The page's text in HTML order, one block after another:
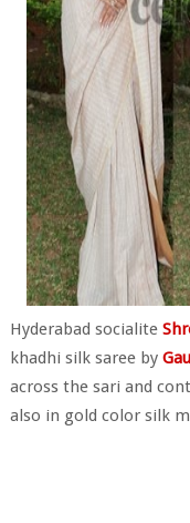
Hyderabad socialite
khadhi silk saree by
across the sari and
also in gold color silk